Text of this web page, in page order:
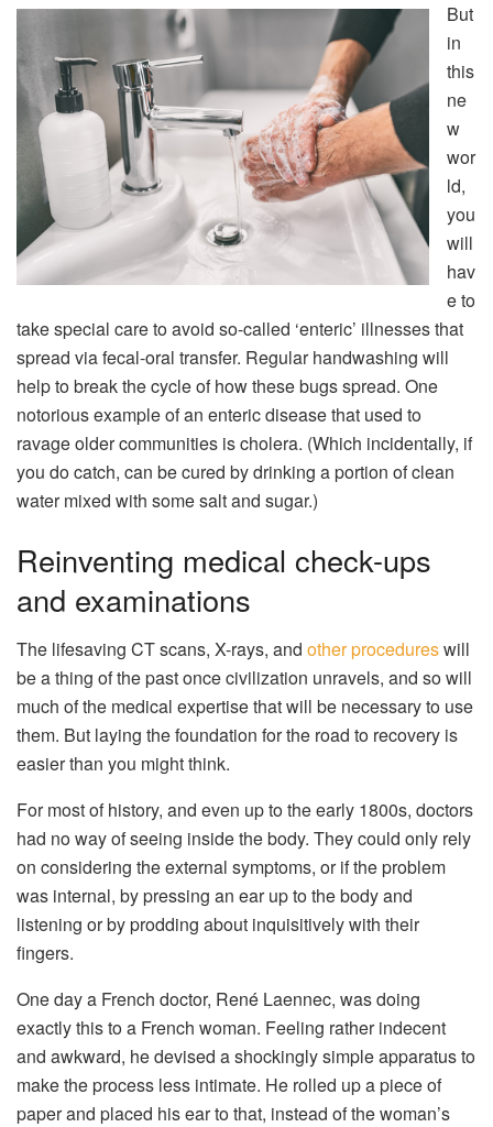
But
in
this
ne
w
wor
ld,
you
will
hav
e to
take special care to avoid so-called ‘enteric’ illnesses that
spread via fecal-oral transfer. Regular handwashing will
help to break the cycle of how these bugs spread. One
notorious example of an enteric disease that used to
ravage older communities is cholera. (Which incidentally, if
you do catch, can be cured by drinking a portion of clean
water mixed with some salt and sugar.)
Reinventing medical check-ups
and examinations
The lifesaving CT scans, X-rays, and other procedureswill
be a thing of the past once civilization unravels, and so will
much of the medical expertise that will be necessary to use
them. But laying the foundation for the road to recovery is
easier than you might think.
For most of history, and even up to the early 1800s, doctors
had no way of seeing inside the body. They could only rely
on considering the external symptoms, or if the problem
was internal, by pressing an ear up to the body and
listening or by prodding about inquisitively with their
fingers.
One day a French doctor, René Laennec, was doing
exactly this to a French woman. Feeling rather indecent
and awkward, he devised a shockingly simple apparatus to
make the process less intimate. He rolled up a piece of
paper and placed his ear to that, instead of the woman’s